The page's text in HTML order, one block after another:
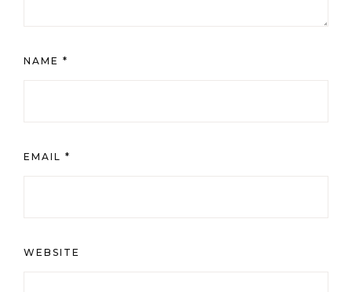
NAME *
EMAIL *
WEBSITE